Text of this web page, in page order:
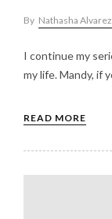
By Nathasha Alvarez
I continue my
my life. Mandy, if
READ MORE